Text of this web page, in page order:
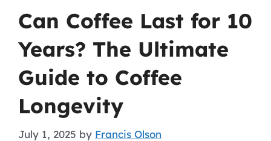
Can Coffee Last for 10
Years? The Ultimate
Guide to Coffee
Longevity
July 1, 2025 by Francis Olson